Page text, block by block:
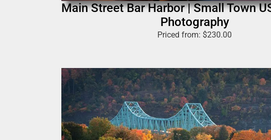
Main Street Bar Harbor | Small Town
Photography
Priced from: $230.00